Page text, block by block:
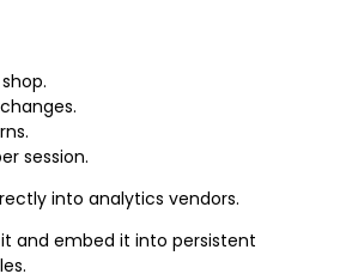
session.
into analytics vendors.
and embed it into persistent